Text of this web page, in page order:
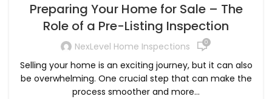
Preparing Your Home for Sale – The
Role of a Pre-Listing Inspection
NexLevel Home Inspections 0
Selling your home is an exciting journey, but it can also
be overwhelming. One crucial step that can make the
process smoother and more...